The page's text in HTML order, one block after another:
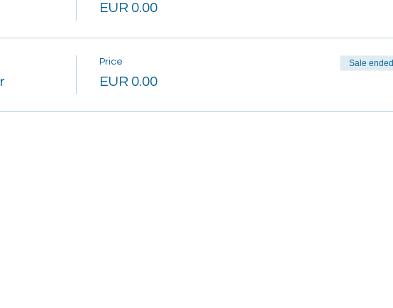
EUR 0.00
Price
EUR 0.00
Sale ended